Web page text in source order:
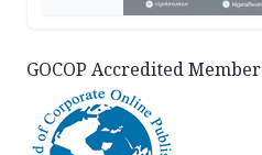
GOCOP Accredited Member